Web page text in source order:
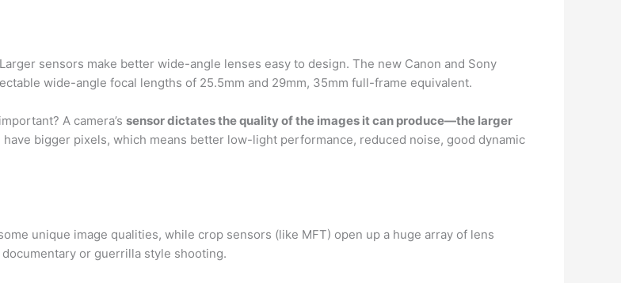
sensors make better wide-angle lenses easy to design. The new Canon and Sony
wide-angle focal lengths of 25.5mm and 29mm, 35mm full-frame equivalent.
A camera’s sensor dictates the quality of the images it can produce—the larger
bigger pixels, which means better low-light performance, reduced noise, good dynamic
unique image qualities, while crop sensors (like MFT) open up a huge array of lens
or guerrilla style shooting.